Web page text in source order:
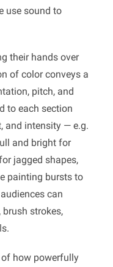
use sound to
their hands over
of color conveys a
pitch, and
to each section
and intensity — e.g.
and bright for
jagged shapes,
painting bursts to
can
brush strokes,
how powerfully